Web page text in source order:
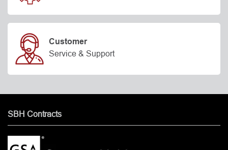
Customer
Service & Support
SBH Contracts